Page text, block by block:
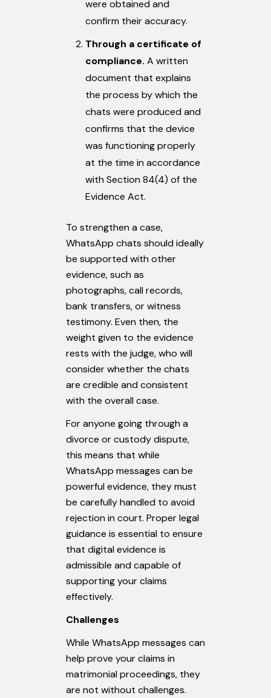
were obtained and
confirm their accuracy.
Through a certificate of
compliance. A written
document that explains
the process by which the
chats were produced and
confirms that the device
was functioning properly
at the time in accordance
with Section 84(4) of the
Evidence Act.
To strengthen a case,
WhatsApp chats should ideally
be supported with other
evidence, such as
photographs, call records,
bank transfers, or witness
testimony. Even then, the
weight given to the evidence
rests with the judge, who will
consider whether the chats
are credible and consistent
with the overall case.
For anyone going through a
divorce or custody dispute,
this means that while
WhatsApp messages can be
powerful evidence, they must
be carefully handled to avoid
rejection in court. Proper legal
guidance is essential to ensure
that digital evidence is
admissible and capable of
supporting your claims
effectively.
Challenges
While WhatsApp messages can
help prove your claims in
matrimonial proceedings, they
are not without challenges.